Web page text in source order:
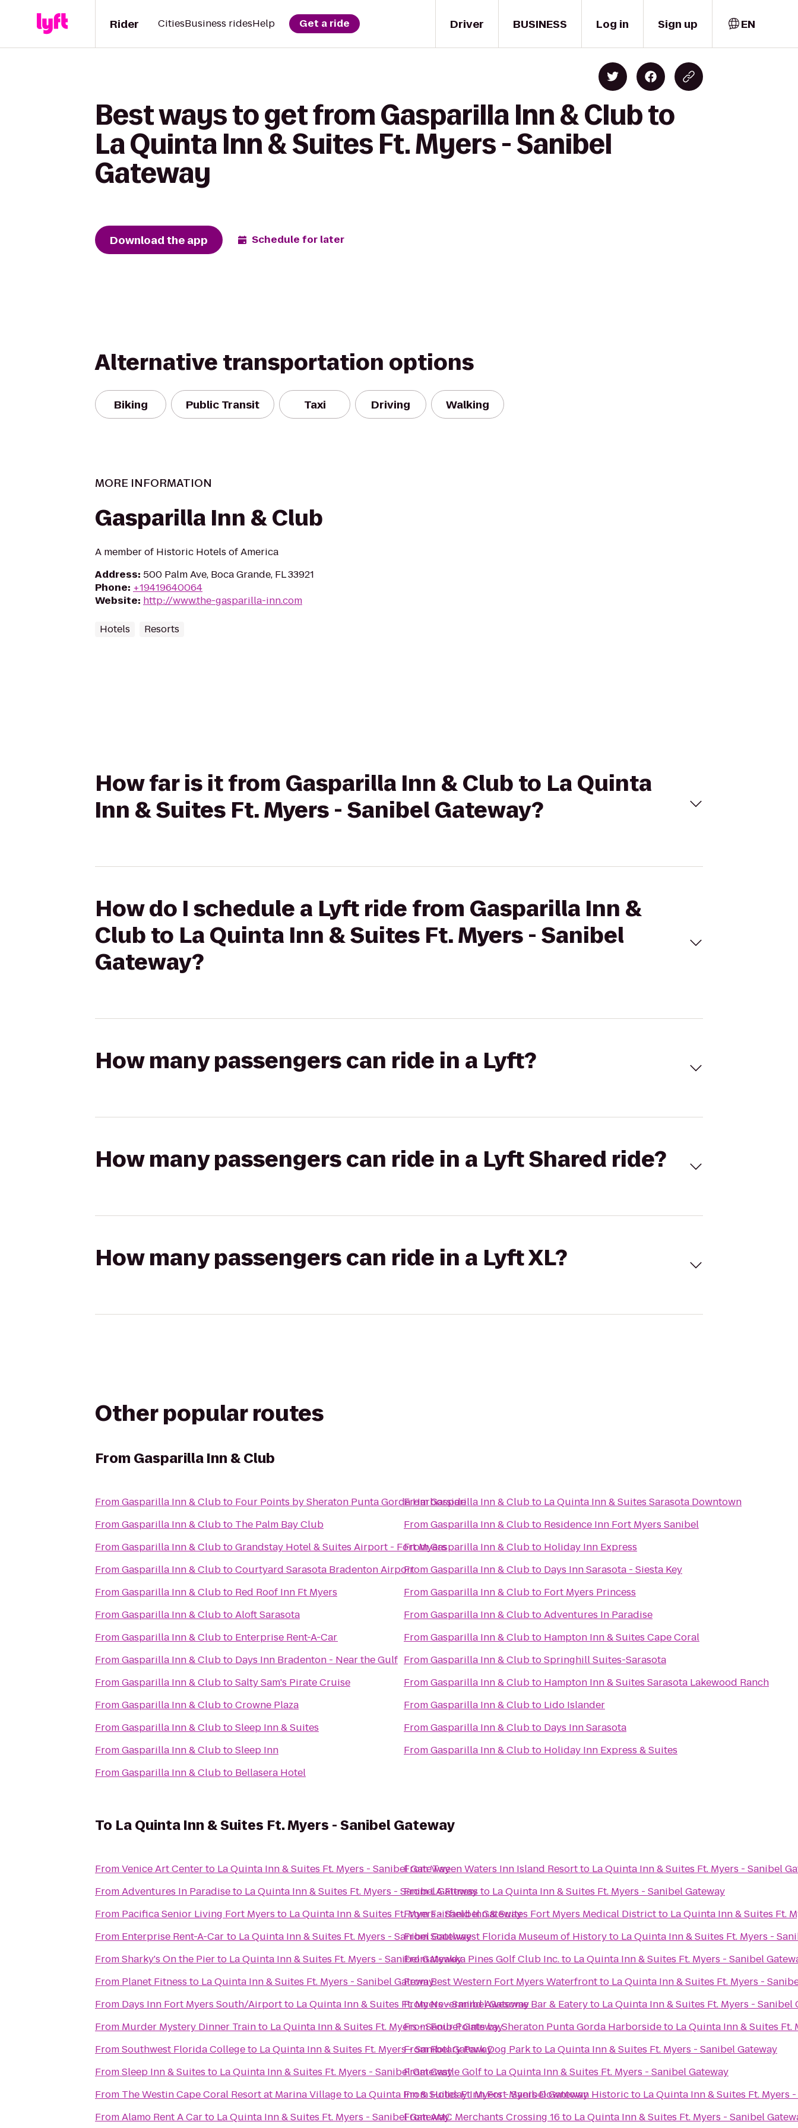
Driver
Rider CitiesBusiness ridesHelp Get a ride BUSINESS Log in Sign up EN
Best ways to get from Gasparilla Inn & Club to
La Quinta Inn & Suites Ft. Myers - Sanibel
Gateway
Download the app Schedule for later
Alternative transportation options
Biking Public Transit Taxi Driving Walking
MORE INFORMATION
Gasparilla Inn & Club
A member of Historic Hotels of America
Address: 500 Palm Ave, Boca Grande, FL 33921
Phone: +19419640064
Website: http://www.the-gasparilla-inn.com
Hotels Resorts
How far is it from Gasparilla Inn & Club to La Quinta
Inn & Suites Ft. Myers - Sanibel Gateway?
How do I schedule a Lyft ride from Gasparilla Inn &
Club to La Quinta Inn & Suites Ft. Myers - Sanibel
Gateway?
How many passengers can ride in a Lyft?
How many passengers can ride in a Lyft Shared ride?
How many passengers can ride in a Lyft XL?
Other popular routes
From Gasparilla Inn & Club
FromGasparilla Inn & Clubto Four Points by Sheraton Punta Gorda Harborside
FromGasparilla Inn & Clubto The Palm Bay Club
FromGasparilla Inn & ClubtoGrandstay Hotel & Suites Airport - Fort Myers
FromGasparilla Inn & ClubtoCourtyard Sarasota Bradenton Airport
FromGasparilla Inn & Clubto Red Roof Inn Ft Myers
FromGasparilla Inn & ClubtoAloft Sarasota
FromGasparilla Inn & Clubto Enterprise Rent-A-Car
FromGasparilla Inn & Clubto Days Inn Bradenton - Near the Gulf
FromGasparilla Inn & ClubtoSalty Sam's Pirate Cruise
FromGasparilla Inn & ClubtoCrowne Plaza
FromGasparilla Inn & ClubtoSleep Inn & Suites
FromGasparilla Inn & ClubtoSleep Inn
FromGasparilla Inn & Clubto Bellasera Hotel
FromGasparilla Inn & Clubto La Quinta Inn & Suites Sarasota Downtown
FromGasparilla Inn & Clubto Residence Inn Fort Myers Sanibel
FromGasparilla Inn & Clubto Holiday Inn Express
FromGasparilla Inn & Clubto Days Inn Sarasota - Siesta Key
FromGasparilla Inn & Clubto Fort Myers Princess
FromGasparilla Inn & ClubtoAdventures In Paradise
FromGasparilla Inn & Clubto Hampton Inn & Suites Cape Coral
FromGasparilla Inn & ClubtoSpringhill Suites-Sarasota
FromGasparilla Inn & Clubto Hampton Inn & Suites Sarasota Lakewood Ranch
FromGasparilla Inn & Clubto Lido Islander
FromGasparilla Inn & Clubto Days Inn Sarasota
FromGasparilla Inn & Clubto Holiday Inn Express & Suites
To La Quinta Inn & Suites Ft. Myers - Sanibel Gateway
FromVenice Art Centerto La Quinta Inn & Suites Ft. Myers - Sanibel Gateway
FromAdventures In Paradiseto La Quinta Inn & Suites Ft. Myers - Sanibel Gateway
From Pacifica Senior Living Fort Myers to La Quinta Inn & Suites Ft. Myers - Sanibel Gateway
From Enterprise Rent-A-Car to La Quinta Inn & Suites Ft. Myers - Sanibel Gateway
FromSharky's On the Pierto La Quinta Inn & Suites Ft. Myers - Sanibel Gateway
From Planet Fitness to La Quinta Inn & Suites Ft. Myers - Sanibel Gateway
From Days Inn Fort Myers South/Airportto La Quinta Inn & Suites Ft. Myers - Sanibel Gateway
From Murder Mystery Dinner Trainto La Quinta Inn & Suites Ft. Myers - Sanibel Gateway
FromSouthwest Florida Collegeto La Quinta Inn & Suites Ft. Myers - Sanibel Gateway
FromSleep Inn & Suites to La Quinta Inn & Suites Ft. Myers - Sanibel Gateway
From The Westin Cape Coral Resort at Marina Villageto La Quinta Inn & Suites Ft. Myers - Sanibel Gateway
FromAlamo Rent A Carto La Quinta Inn & Suites Ft. Myers - Sanibel Gateway
From'Tween Waters Inn Island Resortto La Quinta Inn & Suites Ft. Myers - Sanibel
FromLA Fitness to La Quinta Inn & Suites Ft. Myers - Sanibel Gateway
FromFairfield Inn & Suites Fort Myers Medical Districtto La Quinta Inn & Suites Ft.
FromSouthwest Florida Museum of Historyto La Quinta Inn & Suites Ft. Myers -
FromMyakka Pines Golf Club Inc.to La Quinta Inn & Suites Ft. Myers - Sanibel
FromBest Western Fort Myers Waterfrontto La Quinta Inn & Suites Ft. Myers -
FromNevermind Awesome Bar & Eateryto La Quinta Inn & Suites Ft. Myers - Sanibel
FromFour Points by Sheraton Punta Gorda Harborsideto La Quinta Inn & Suites Ft.
FromRotary Park Dog Parkto La Quinta Inn & Suites Ft. Myers - Sanibel Gateway
FromCastle Golfto La Quinta Inn & Suites Ft. Myers - Sanibel Gateway
FromHoliday Inn Fort Myers Downtown Historicto La Quinta Inn & Suites Ft. Myers
FromAMC Merchants Crossing 16 to La Quinta Inn & Suites Ft. Myers - Sanibel